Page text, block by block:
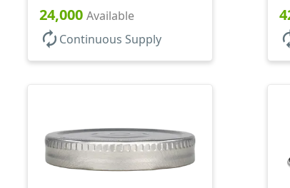
Lnr
24,000 Available
autorenew Continuous Supply